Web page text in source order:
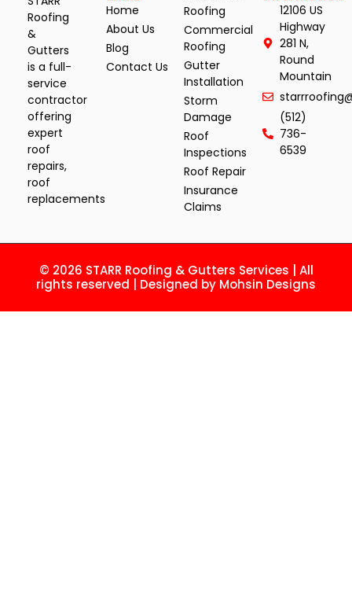
Roofing
&
Gutters
is a full-
service
contractor
offering
expert
roof
repairs,
roof
replacements
Home
About Us
Blog
Contact Us
Roofing
Commercial
Roofing
Gutter
Installation
Storm
Damage
Roof
Inspections
Roof Repair
Insurance
Claims
12106 US
Highway
281 N,
Round
Mountain
(512)
736-
6539
© 2026 STARR Roofing & Gutters Services | All
rights reserved | Designed by Mohsin Designs